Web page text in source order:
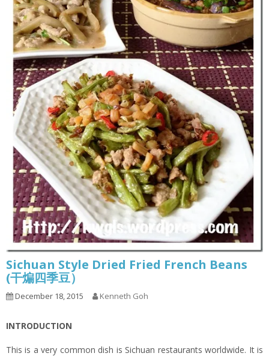
Sichuan Style Dried Fried French Beans
(干煸四季豆）
December 18, 2015 Kenneth Goh
INTRODUCTION
This is a very common dish is Sichuan restaurants worldwide. It is